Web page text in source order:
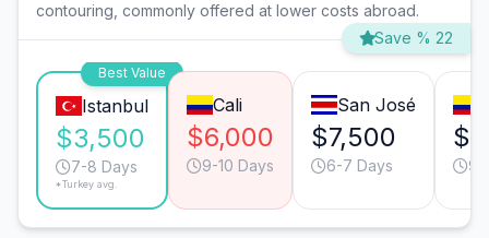
contouring, commonly offered at lower costs abroad.
Save % 22
Best Value
Istanbul
$3,500
7-8 Days
*Turkey avg.
Cali
$6,000
9-10 Days
San José
$7,500
6-7 Days 9-